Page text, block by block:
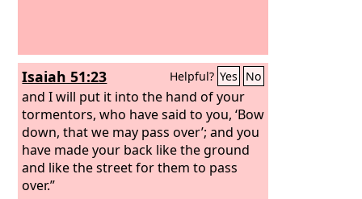
Isaiah 51:23 Helpful? Yes No
and I will put it into the hand of your
tormentors, who have said to you, ‘Bow
down, that we may pass over’; and you
have made your back like the ground
and like the street for them to pass
over.”